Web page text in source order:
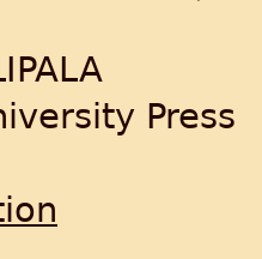
Press